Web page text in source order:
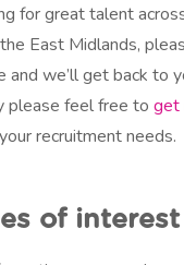
for great talent
East Midlands,
and we’ll get back to
please feel free toget
recruitment needs.
of interest